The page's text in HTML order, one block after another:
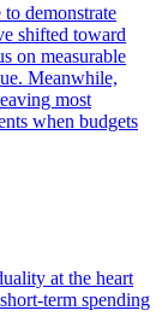
demonstrate
shifted toward
on measurable
Meanwhile,
most
when budgets
at the heart
term spending